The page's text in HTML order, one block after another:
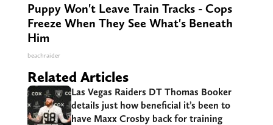
Puppy Won't Leave Train Tracks - Cops
Freeze When They See What's Beneath
Him
beachraider
Related Articles
Las Vegas Raiders DT Thomas Booker
details just how beneficial it’s been to
have Maxx Crosby back for training